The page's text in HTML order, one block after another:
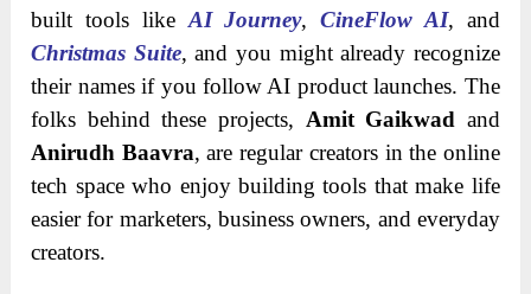
built tools like AI Journey,CineFlow AI, and
Christmas Suite, and you might already recognize
their names if you follow AI product launches. The
folks behind these projects, Amit Gaikwad and
Anirudh Baavra, are regular creators in the online
tech space who enjoy building tools that make life
easier for marketers, business owners, and everyday
creators.